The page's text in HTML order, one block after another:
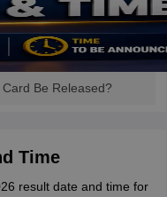
Be Released?
Time
result date and time for